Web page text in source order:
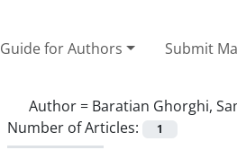
Guide for Authors Submit
Author = Baratian Ghorghi,
Number of Articles:
1